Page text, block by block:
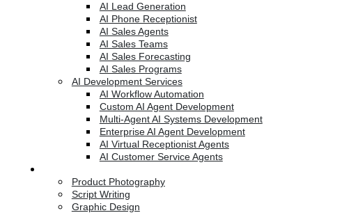
AI Lead Generation
AI Phone Receptionist
AI Sales Agents
AI Sales Teams
AI Sales Forecasting
AI Sales Programs
AI Development Services
AI Workflow Automation
Custom AI Agent Development
Multi-Agent AI Systems Development
Enterprise AI Agent Development
AI Virtual Receptionist Agents
AI Customer Service Agents
Product Photography
Script Writing
Graphic Design